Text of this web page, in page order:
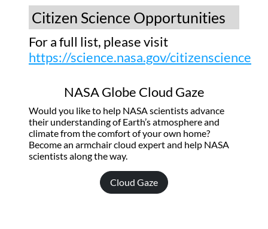
Citizen Science Opportunities
For a full list, please visit
https://science.nasa.gov/citizenscience
NASA Globe Cloud Gaze
Would you like to help NASA scientists advance
their understanding of Earth’s atmosphere and
climate from the comfort of your own home?
Become an armchair cloud expert and help NASA
scientists along the way.
Cloud Gaze